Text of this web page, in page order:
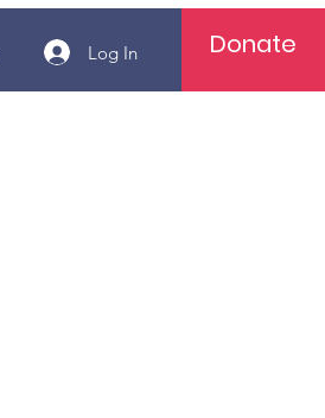
Log In Donate